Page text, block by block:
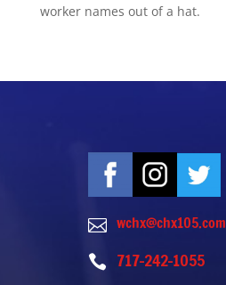
worker names out of a hat.
 wchx@chx105.com
 717-242-1055